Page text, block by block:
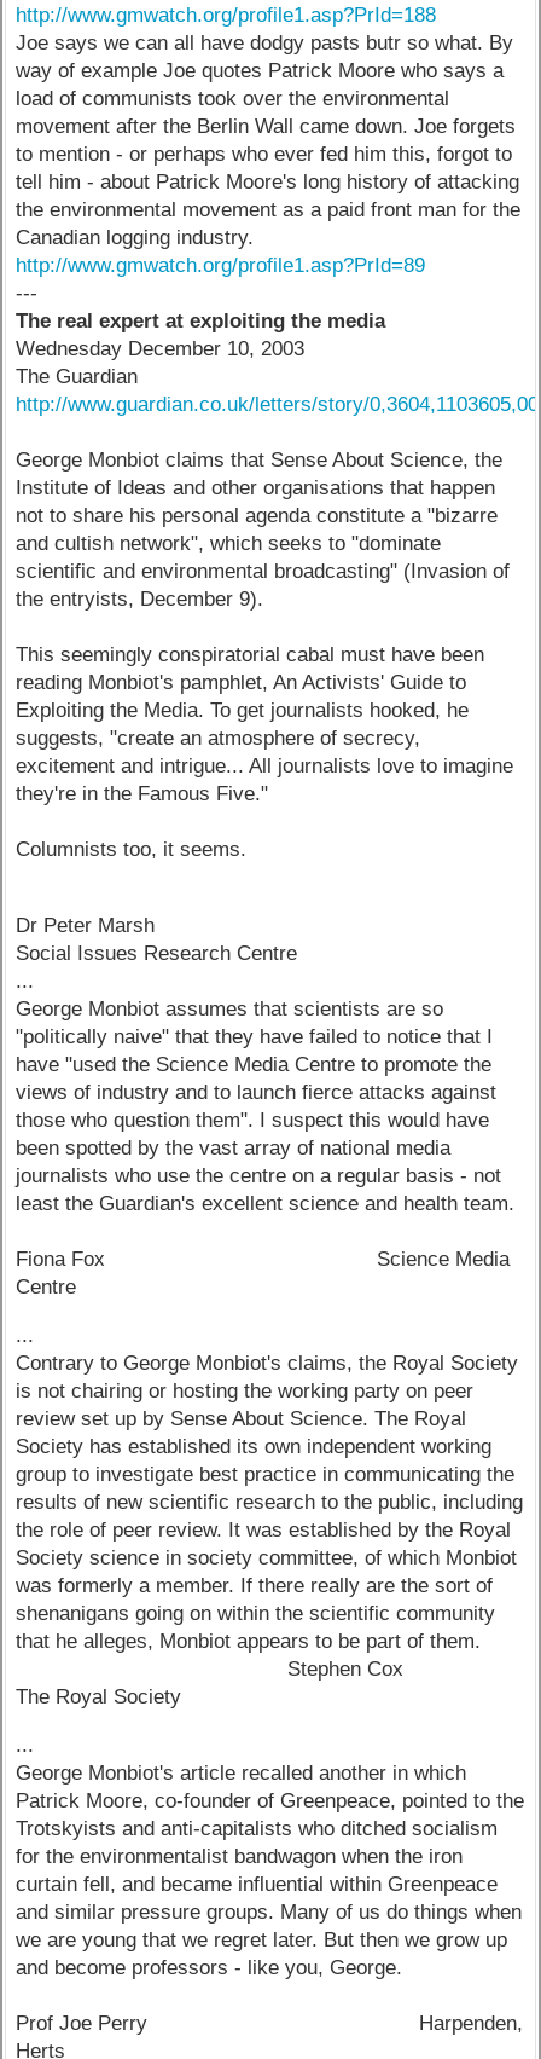
http://www.gmwatch.org/profile1.asp?PrId=188
Joe says we can all have dodgy pasts butr so what. By
way of example Joe quotes Patrick Moore who says a
load of communists took over the environmental
movement after the Berlin Wall came down. Joe forgets
to mention - or perhaps who ever fed him this, forgot to
tell him - about Patrick Moore's long history of attacking
the environmental movement as a paid front man for the
Canadian logging industry.
http://www.gmwatch.org/profile1.asp?PrId=89
---
The real expert at exploiting the media
Wednesday December 10, 2003
The Guardian
http://www.guardian.co.uk/letters/story/
George Monbiot claims that Sense About Science, the
Institute of Ideas and other organisations that happen
not to share his personal agenda constitute a "bizarre
and cultish network", which seeks to "dominate
scientific and environmental broadcasting" (Invasion of
the entryists, December 9).
This seemingly conspiratorial cabal must have been
reading Monbiot's pamphlet, An Activists' Guide to
Exploiting the Media. To get journalists hooked, he
suggests, "create an atmosphere of secrecy,
excitement and intrigue... All journalists love to imagine
they're in the Famous Five."
Columnists too, it seems.
Dr Peter Marsh
Social Issues Research Centre
...
George Monbiot assumes that scientists are so
"politically naive" that they have failed to notice that I
have "used the Science Media Centre to promote the
views of industry and to launch fierce attacks against
those who question them". I suspect this would have
been spotted by the vast array of national media
journalists who use the centre on a regular basis - not
least the Guardian's excellent science and health team.
Fiona Fox Science Media
Centre
...
Contrary to George Monbiot's claims, the Royal Society
is not chairing or hosting the working party on peer
review set up by Sense About Science. The Royal
Society has established its own independent working
group to investigate best practice in communicating the
results of new scientific research to the public, including
the role of peer review. It was established by the Royal
Society science in society committee, of which Monbiot
was formerly a member. If there really are the sort of
shenanigans going on within the scientific community
that he alleges, Monbiot appears to be part of them.
Stephen Cox
The Royal Society
...
George Monbiot's article recalled another in which
Patrick Moore, co-founder of Greenpeace, pointed to the
Trotskyists and anti-capitalists who ditched socialism
for the environmentalist bandwagon when the iron
curtain fell, and became influential within Greenpeace
and similar pressure groups. Many of us do things when
we are young that we regret later. But then we grow up
and become professors - like you, George.
Prof Joe Perry Harpenden,
Herts